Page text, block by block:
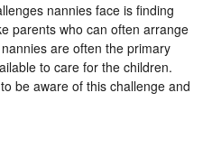
nannies face is finding
parents who can often arrange
are often the primary
to care for the children.
be aware of this challenge and